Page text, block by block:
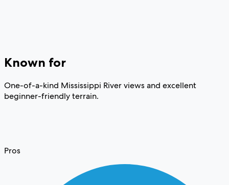
Known for
One-of-a-kind Mississippi River views and excellent
beginner-friendly terrain.
Pros